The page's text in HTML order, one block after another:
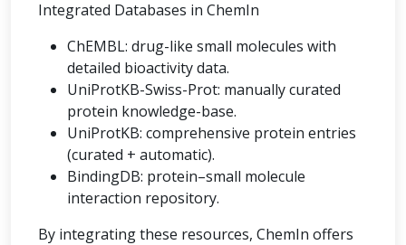
Integrated Databases in ChemIn
ChEMBL: drug-like small molecules with
detailed bioactivity data.
UniProtKB-Swiss-Prot: manually curated
protein knowledge-base.
UniProtKB: comprehensive protein entries
(curated + automatic).
BindingDB: protein–small molecule
interaction repository.
By integrating these resources, ChemIn offers